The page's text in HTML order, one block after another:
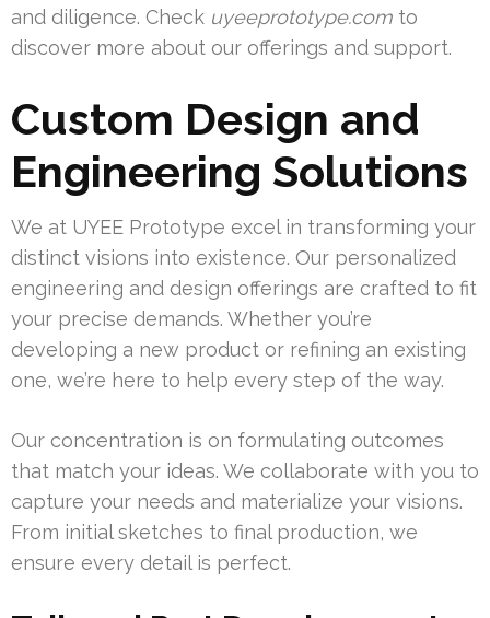
and diligence. Check uyeeprototype.com to
discover more about our offerings and support.
Custom Design and
Engineering Solutions
We at UYEE Prototype excel in transforming your
distinct visions into existence. Our personalized
engineering and design offerings are crafted to fit
your precise demands. Whether you’re
developing a new product or refining an existing
one, we’re here to help every step of the way.
Our concentration is on formulating outcomes
that match your ideas. We collaborate with you to
capture your needs and materialize your visions.
From initial sketches to final production, we
ensure every detail is perfect.